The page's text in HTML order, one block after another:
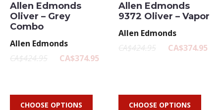
Allen Edmonds
Oliver – Grey
Combo
Allen Edmonds
CA$424.95
CA$374.95
CHOOSE OPTIONS
Allen Edmonds
9372 Oliver – Vapor
Allen Edmonds
CA$424.95
CA$374.95
CHOOSE OPTIONS